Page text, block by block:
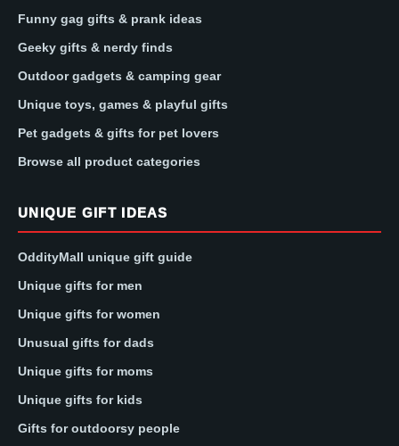
Funny gag gifts & prank ideas
Geeky gifts & nerdy finds
Outdoor gadgets & camping gear
Unique toys, games & playful gifts
Pet gadgets & gifts for pet lovers
Browse all product categories
UNIQUE GIFT IDEAS
OddityMall unique gift guide
Unique gifts for men
Unique gifts for women
Unusual gifts for dads
Unique gifts for moms
Unique gifts for kids
Gifts for outdoorsy people